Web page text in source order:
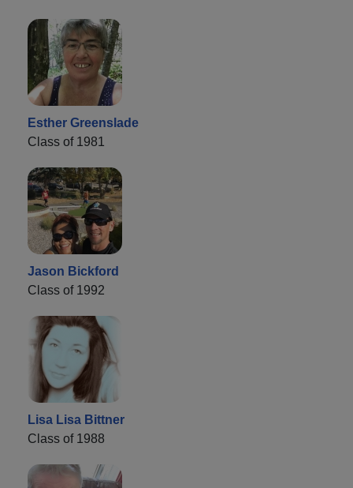
Esther Greenslade
Class of 1981
Jason Bickford
Class of 1992
Lisa Lisa Bittner
Class of 1988